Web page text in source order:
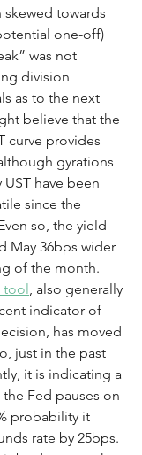
towards
one-off)
was not
division
as to the next
believe that the
curve provides
gyrations
have been
since the
so, the yield
May 36bps wider
of the month.
, also generally
indicator of
has moved
just in the past
it is indicating a
Fed pauses on
probability it
rate by 25bps.